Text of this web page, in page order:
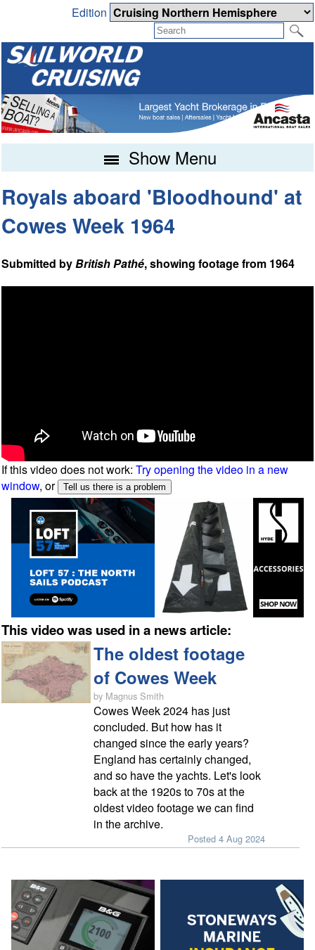
Edition
Show Menu
Royals aboard 'Bloodhound' at
Cowes Week 1964
Submitted by British Pathé, showing footage from 1964
If this video does not work:Try opening the video in a new
window, or
This video was used in a news article:
The oldest footage
of Cowes Week
by Magnus Smith
Cowes Week 2024 has just
concluded. But how has it
changed since the early years?
England has certainly changed,
and so have the yachts. Let's look
back at the 1920s to 70s at the
oldest video footage we can find
in the archive.
Posted 4 Aug 2024